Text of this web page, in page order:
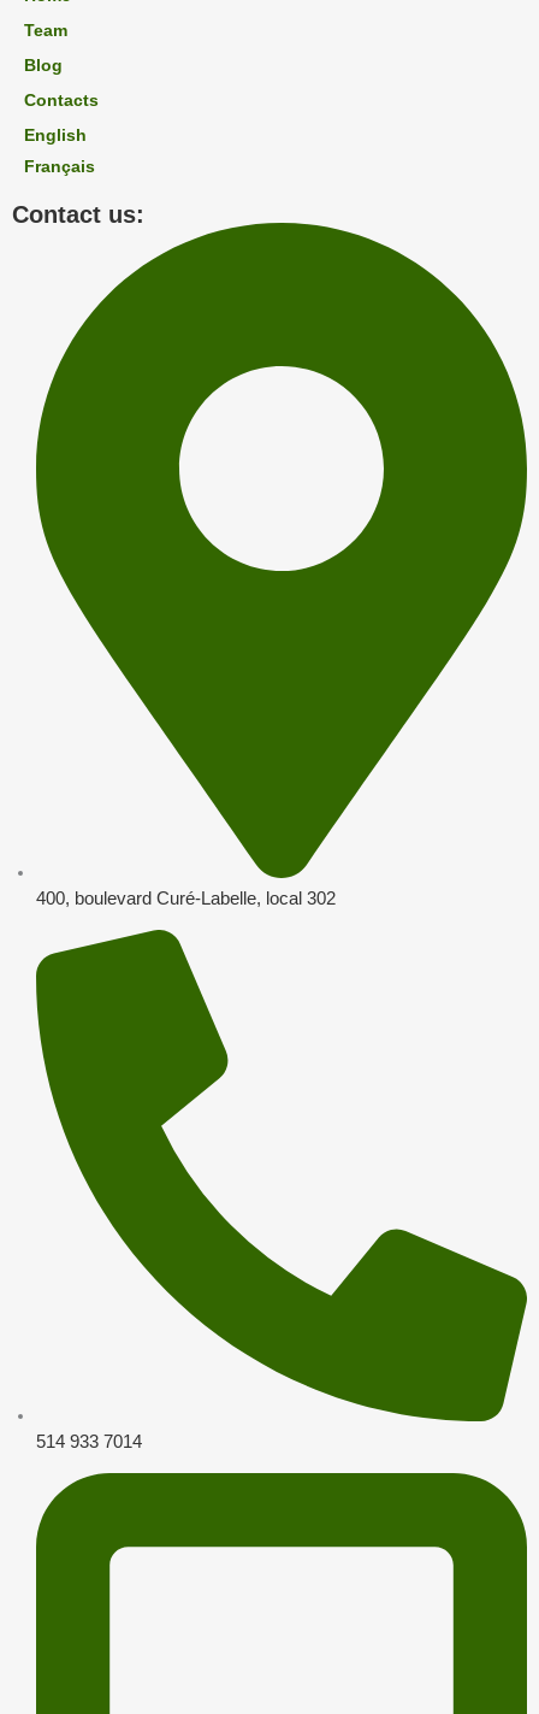
Team
Blog
Contacts
English
Français
Contact us:
400, boulevard Curé-Labelle, local 302
514 933 7014